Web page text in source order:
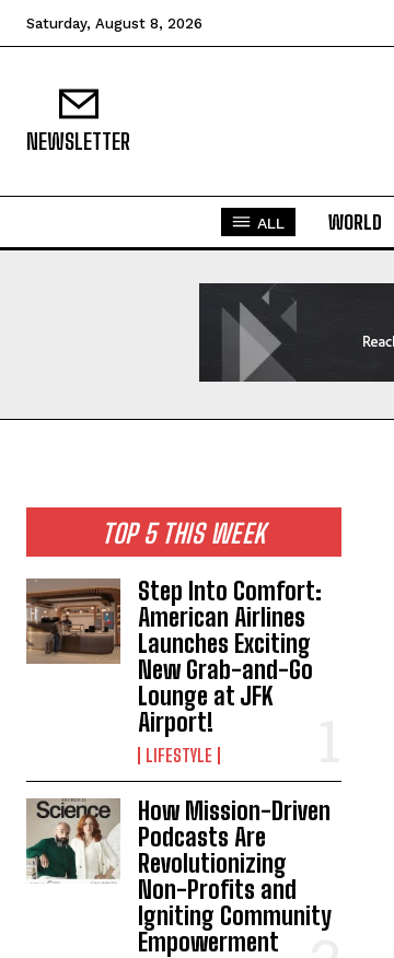
Saturday, August 8, 2026
NEWSLETTER
ALL WORLD
TOP 5 THIS WEEK
Step Into Comfort:
American Airlines
Launches Exciting
New Grab-and-Go
Lounge at JFK
Airport!
LIFESTYLE
How Mission-Driven
Podcasts Are
Revolutionizing
Non-Profits and
Igniting Community
Empowerment